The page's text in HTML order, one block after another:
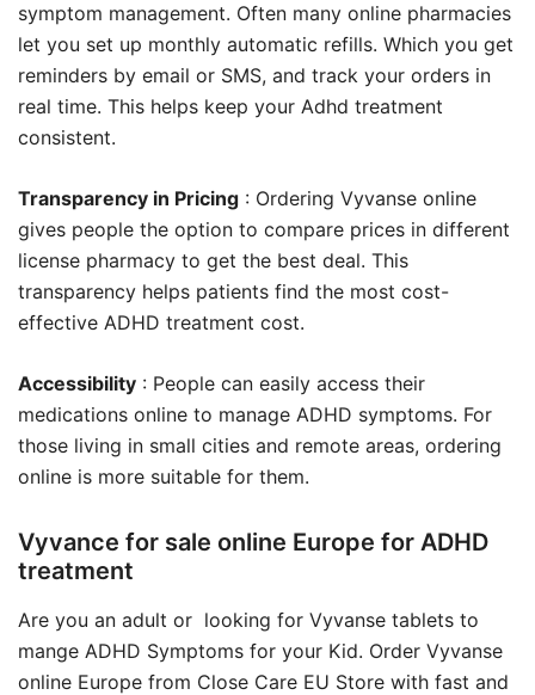
symptom management. Often many online pharmacies
let you set up monthly automatic refills. Which you get
reminders by email or SMS, and track your orders in
real time. This helps keep your Adhd treatment
consistent.
Transparency in Pricing : Ordering Vyvanse online
gives people the option to compare prices in different
license pharmacy to get the best deal. This
transparency helps patients find the most cost-
effective ADHD treatment cost.
Accessibility : People can easily access their
medications online to manage ADHD symptoms. For
those living in small cities and remote areas, ordering
online is more suitable for them.
Vyvance for sale online Europe for ADHD
treatment
Are you an adult or looking for Vyvanse tablets to
mange ADHD Symptoms for your Kid. Order Vyvanse
online Europe from Close Care EU Store with fast and